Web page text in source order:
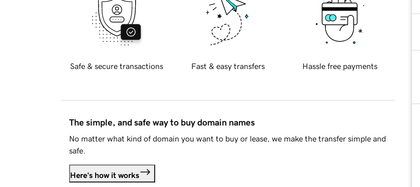
Safe & secure transactions Fast & easy transfers Hassle free payments
The simple, and safe way to buy domain names
No matter what kind of domain you want to buy or lease, we make the transfer simple and
safe.
Here's how it works